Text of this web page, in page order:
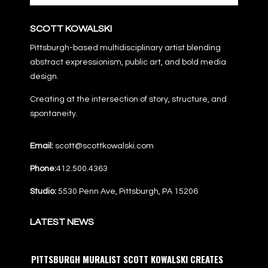
SCOTT KOWALSKI
Pittsburgh-based multidisciplinary artist blending
abstract expressionism, public art, and bold media
design.
Creating at the intersection of story, structure, and
spontaneity.
Email: scott@scottkowalski.com
Phone:412.500.4363
Studio: 5530 Penn Ave, Pittsburgh, PA 15206
LATEST NEWS
PITTSBURGH MURALIST SCOTT KOWALSKI CREATES